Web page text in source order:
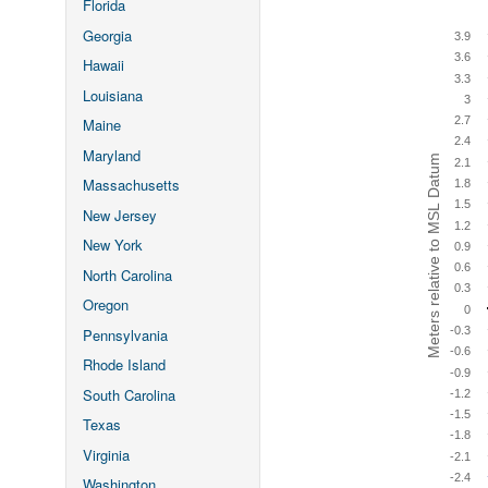
Florida
Georgia
Hawaii
Louisiana
Maine
Maryland
Massachusetts
New Jersey
New York
North Carolina
Oregon
Pennsylvania
Rhode Island
South Carolina
Texas
Virginia
Meters relative to MSL Datum
-2.4
-2.1
-1.8
-1.5
-1.2
-0.9
-0.6
-0.3
0
0.3
0.6
0.9
1.2
1.5
1.8
2.1
2.4
2.7
3
3.3
3.6
3.9